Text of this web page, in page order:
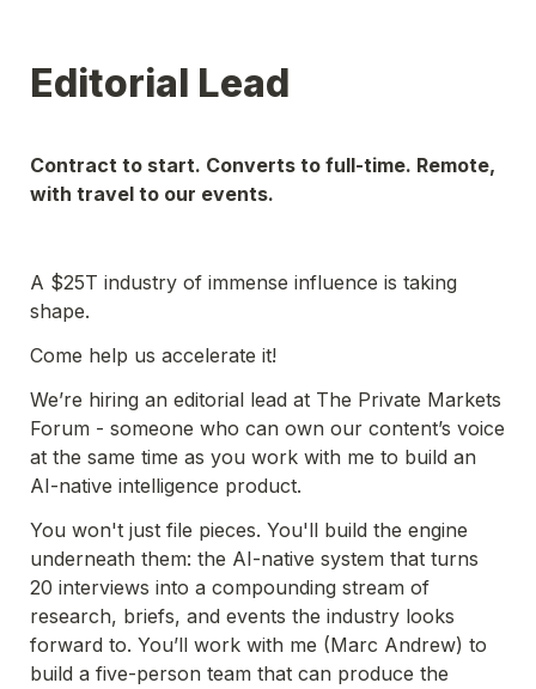
Editorial Lead
Contract to start. Converts to full-time. Remote,
with travel to our events.
A $25T industry of immense influence is taking
shape.
Come help us accelerate it!
We’re hiring an editorial lead at The Private Markets
Forum - someone who can own our content’s voice
at the same time as you work with me to build an
AI-native intelligence product.
You won't just file pieces. You'll build the engine
underneath them: the AI-native system that turns
20 interviews into a compounding stream of
research, briefs, and events the industry looks
forward to. You’ll work with me (Marc Andrew) to
build a five-person team that can produce the